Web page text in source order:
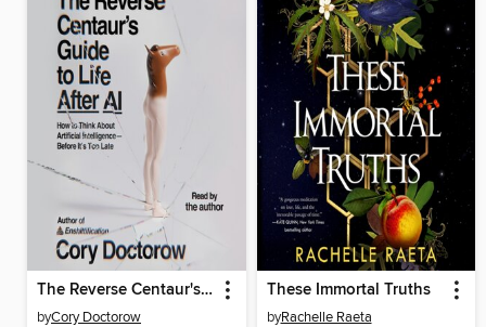
The Reverse Centaur's Guide to Life After AI
byCory Doctorow
These Immortal Truths
byRachelle Raeta